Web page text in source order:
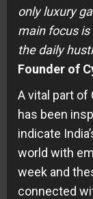
only luxury
main focus
the daily
Founder of
A vital part of
has been
indicate
world with
week and
connected